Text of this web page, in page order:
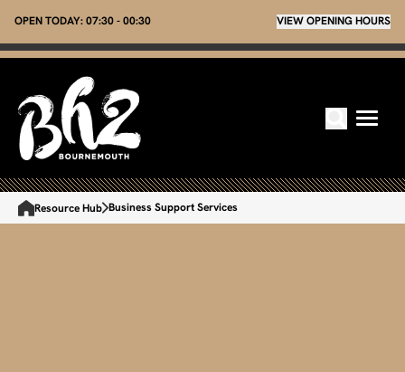
OPEN TODAY: 07:30 - 00:30 VIEW OPENING HOURS
Resource Hub Business Support Services